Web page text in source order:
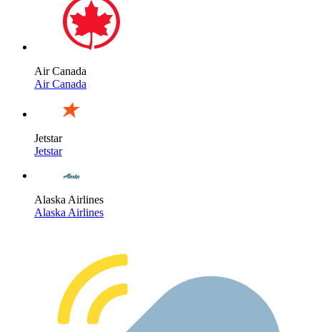
Air Canada
Air Canada
Jetstar
Jetstar
Alaska Airlines
Alaska Airlines